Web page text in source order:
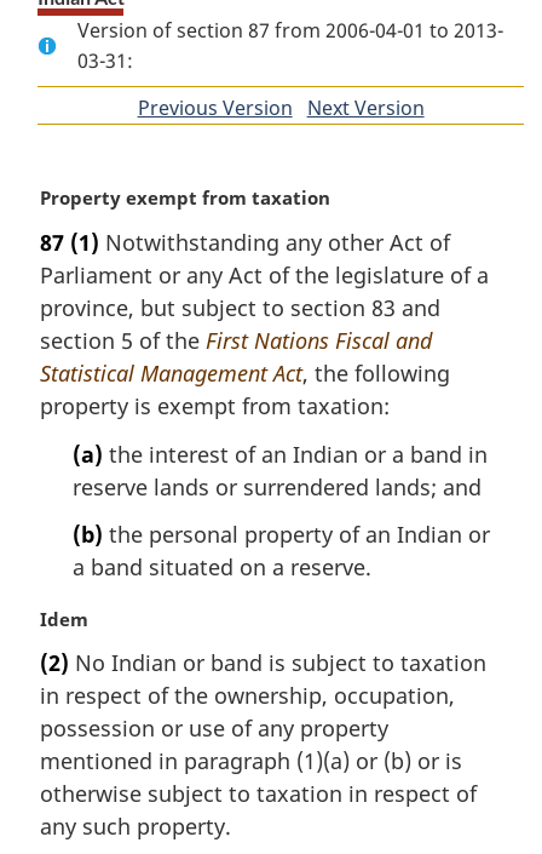
Version of section 87 from 2006-04-01 to 2013-
03-31:
Previous Version ofNext Version
M
r
g
i
n
l
n
Property exempt from taxation
87 (1) Notwithstanding any other Act of
Parliament or any Act of the legislature of a
province, but subject to section 83 and
section 5 of the First Nations Fiscal and
Statistical Management Act, the following
property is exempt from taxation:
(a) the interest of an Indian or a band in
reserve lands or surrendered lands; and
(b) the personal property of an Indian or
a band situated on a reserve.
M
r
g
i
n
l
n
Idem
(2) No Indian or band is subject to taxation
in respect of the ownership, occupation,
possession or use of any property
mentioned in paragraph (1)(a) or (b) or is
otherwise subject to taxation in respect of
any such property.